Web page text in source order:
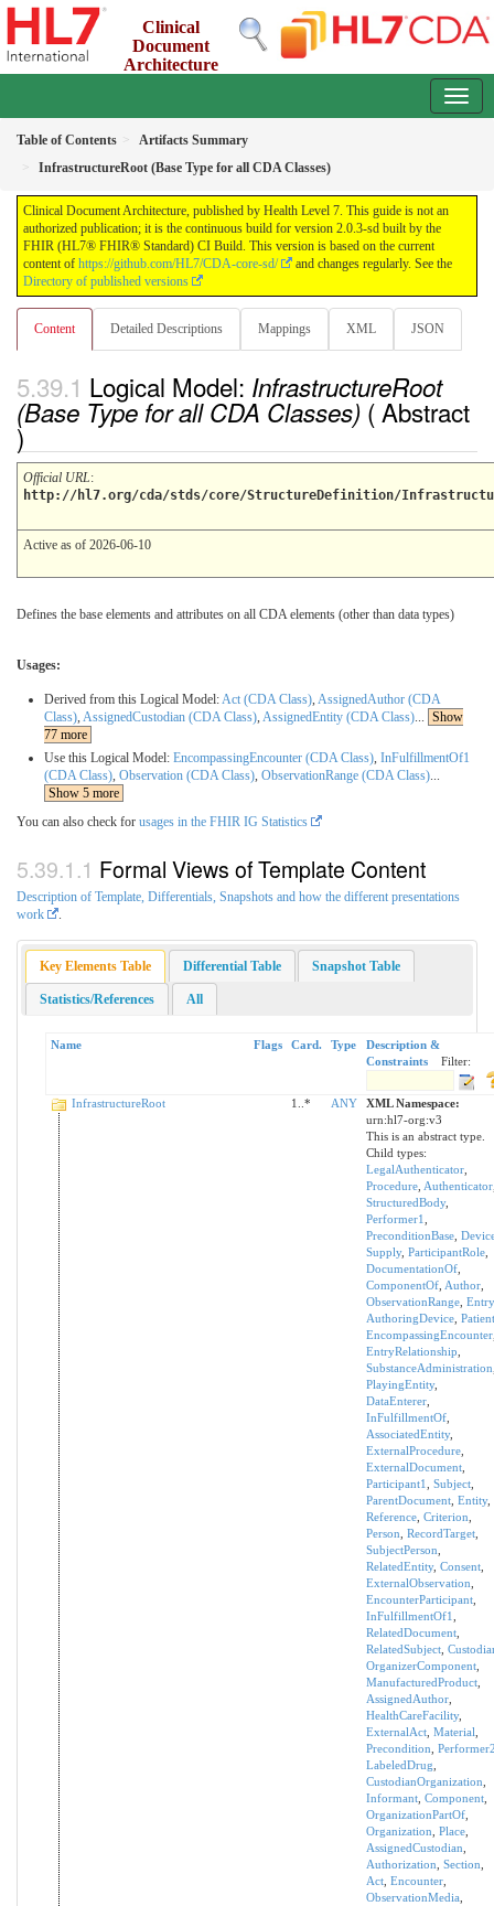
Clinical
Document
Architecture
Table of Contents
Artifacts Summary
InfrastructureRoot (Base Type for all CDA Classes)
Clinical Document Architecture, published by Health Level 7. This guide is not an
authorized publication; it is the continuous build for version 2.0.3-sd built by the
FHIR (HL7® FHIR® Standard) CI Build. This version is based on the current
content of https://github.com/HL7/CDA-core-sd/
and changes regularly. See the
Directory of published versions
Content Detailed Descriptions Mappings XML JSON
Logical Model: InfrastructureRoot
(Base Type for all CDA Classes) ( Abstract
)
Official URL:
http://hl7.org/cda/stds/core/StructureDefinition/
Active as of 2026-06-10
Defines the base elements and attributes on all CDA elements (other than data types)
Usages:
Derived from this Logical Model:Act (CDA Class), AssignedAuthor (CDA
Class), AssignedCustodian (CDA Class), AssignedEntity (CDA Class)... Show
77 more
Use this Logical Model: EncompassingEncounter (CDA Class), InFulfillmentOf1
(CDA Class), Observation (CDA Class), ObservationRange (CDA Class)...
Show 5 more
You can also check for usages in the FHIR IG Statistics
Formal Views of Template Content
Description of Template, Differentials, Snapshots and how the different presentations
work
Key Elements Table Differential Table Snapshot Table
Statistics/References All
Name Flags Card. Type
Description &
Constraints
Filter:
InfrastructureRoot 1..* ANY
XML Namespace:
urn:hl7-org:v3
This is an abstract type.
Child types:
LegalAuthenticator,
Procedure, Authenticator
StructuredBody,
Performer1
PreconditionBase,
Supply, ParticipantRole,
DocumentationOf,
ComponentOf, Author,
ObservationRange, Entry
AuthoringDevice, Patient
EncompassingEncounter
EntryRelationship
SubstanceAdministration
PlayingEntity,
DataEnterer,
InFulfillmentOf,
AssociatedEntity,
ExternalProcedure,
ExternalDocument,
Participant1
Subject,
ParentDocument, Entity,
Reference, Criterion
Person RecordTarget,
SubjectPerson
RelatedEntity, Consent,
ExternalObservation
EncounterParticipant,
InFulfillmentOf1
RelatedDocument,
RelatedSubject,
OrganizerComponent,
ManufacturedProduct,
AssignedAuthor,
HealthCareFacility,
ExternalAct, Material
Precondition
LabeledDrug
CustodianOrganization
Informant, Component,
OrganizationPartOf,
Organization Place,
AssignedCustodian
Authorization Section
Act, Encounter,
ObservationMedia